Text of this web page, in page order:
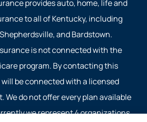
provides auto, home, life and
to all of Kentucky, including
and Bardstown.
is not connected with the
program. By contacting this
be connected with a licensed
We do not offer every plan available
we represent 4 organizations